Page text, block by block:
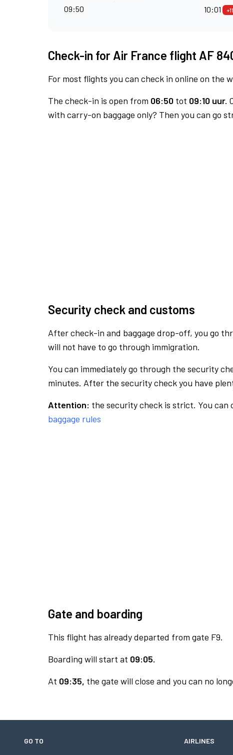
09:50
10:01
Check-in for Air France flight AF
For most flights you can check in online on the
The check-in is open from 06:50 tot 09:10 uur.
with carry-on baggage only? Then you can go
Security check and customs
After check-in and baggage drop-off, you go
will not have to go through immigration.
You can immediately go through the security
minutes. After the security check you have
Attention: the security check is strict. You can
baggage rules
Gate and boarding
This flight has already departed from gate F9.
Boarding will start at 09:05.
At 09:35, the gate will close and you can no
GO TO AIRLINES